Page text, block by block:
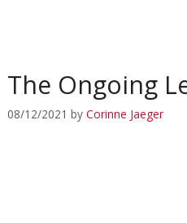
The Ongoing
08/12/2021 by Corinne Jaeger